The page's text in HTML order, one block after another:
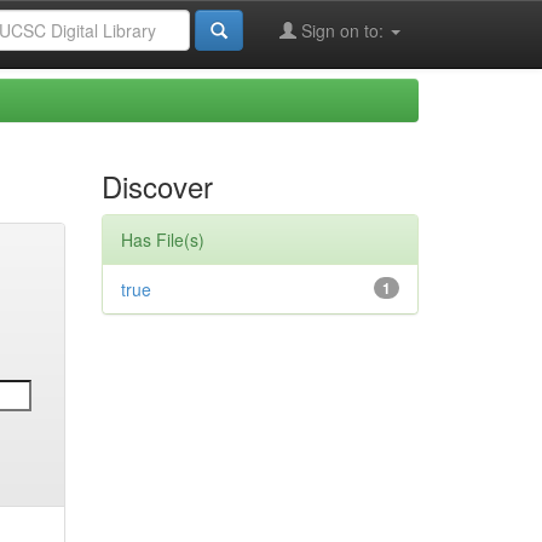
Sign on to:
Discover
Has File(s)
1
true